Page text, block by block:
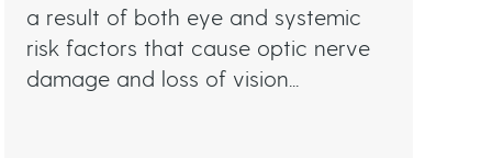
a result of both eye and systemic
risk factors that cause optic nerve
damage and loss of vision...